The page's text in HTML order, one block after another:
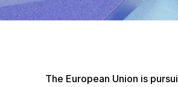
The European Union is